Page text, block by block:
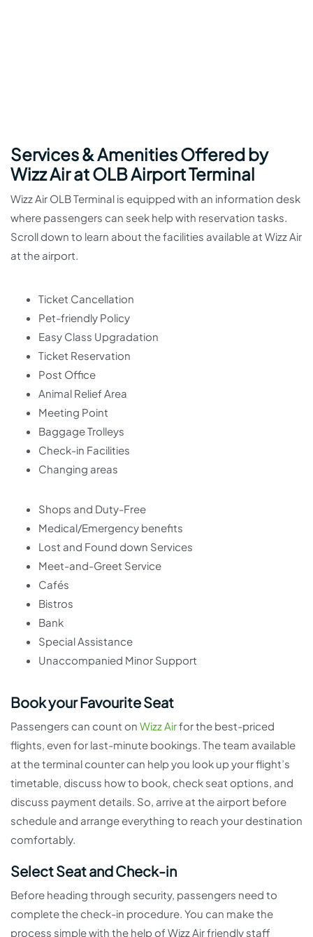
Services & Amenities Offered by
Wizz Air at OLB Airport Terminal
Wizz Air OLB Terminal is equipped with an information desk
where passengers can seek help with reservation tasks.
Scroll down to learn about the facilities available at Wizz Air
at the airport.
Ticket Cancellation
Pet-friendly Policy
Easy Class Upgradation
Ticket Reservation
Post Office
Animal Relief Area
Meeting Point
Baggage Trolleys
Check-in Facilities
Changing areas
Shops and Duty-Free
Medical/Emergency benefits
Lost and Found down Services
Meet-and-Greet Service
Cafés
Bistros
Bank
Special Assistance
Unaccompanied Minor Support
Book your Favourite Seat
Passengers can count on Wizz Airfor the best-priced
flights, even for last-minute bookings. The team available
at the terminal counter can help you look up your flight’s
timetable, discuss how to book, check seat options, and
discuss payment details. So, arrive at the airport before
schedule and arrange everything to reach your destination
comfortably.
Select Seat and Check-in
Before heading through security, passengers need to
complete the check-in procedure. You can make the
process simple with the help of Wizz Air friendly staff